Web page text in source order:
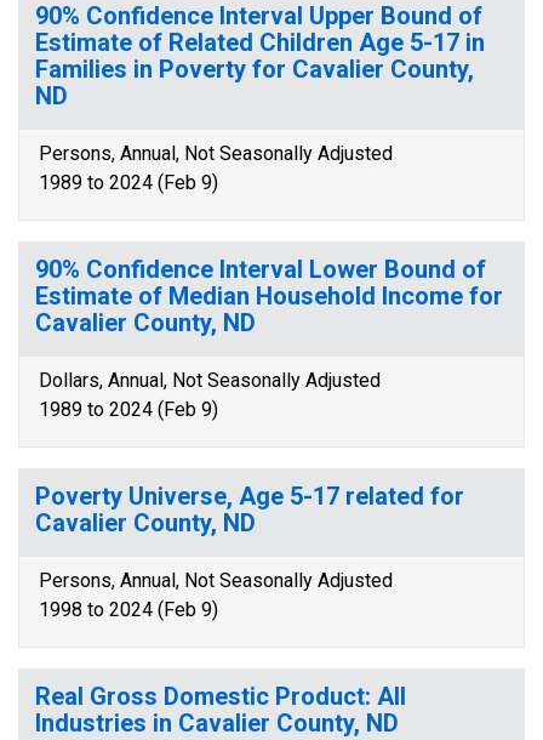
90% Confidence Interval Upper Bound of
Estimate of Related Children Age 5-17 in
Families in Poverty for Cavalier County,
ND
Persons, Annual, Not Seasonally Adjusted
1989 to 2024 (Feb 9)
90% Confidence Interval Lower Bound of
Estimate of Median Household Income for
Cavalier County, ND
Dollars, Annual, Not Seasonally Adjusted
1989 to 2024 (Feb 9)
Poverty Universe, Age 5-17 related for
Cavalier County, ND
Persons, Annual, Not Seasonally Adjusted
1998 to 2024 (Feb 9)
Real Gross Domestic Product: All
Industries in Cavalier County, ND